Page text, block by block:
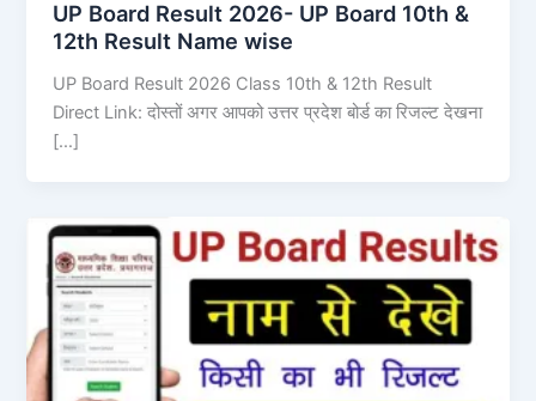
UP Board Result 2026- UP Board 10th &
12th Result Name wise
UP Board Result 2026 Class 10th & 12th Result
Direct Link: दोस्तों अगर आपको उत्तर प्रदेश बोर्ड का रिजल्ट देखना
[…]